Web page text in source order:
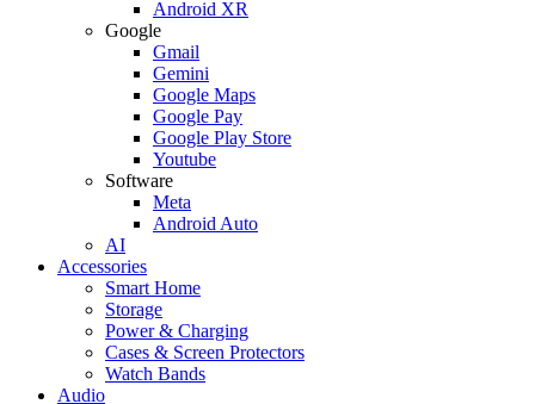
Android XR
Google
Gmail
Gemini
Google Maps
Google Pay
Google Play Store
Youtube
Software
Meta
Android Auto
AI
Accessories
Smart Home
Storage
Power & Charging
Cases & Screen Protectors
Watch Bands
Audio